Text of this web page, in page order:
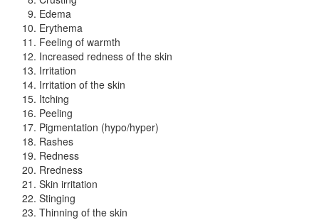
Edema
Erythema
Feeling of warmth
Increased redness of the skin
Irritation
Irritation of the skin
Itching
Peeling
Pigmentation (hypo/hyper)
Rashes
Redness
Rredness
Skin irritation
Stinging
Thinning of the skin